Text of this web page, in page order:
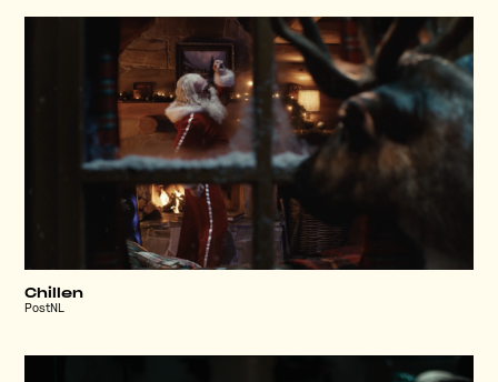
Chillen
PostNL